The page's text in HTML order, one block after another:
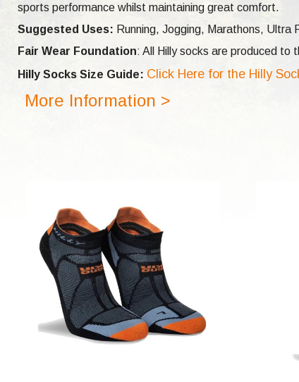
sports performance whilst maintaining great comfort.
Suggested Uses: Running, Jogging, Marathons, Ultra
Fair Wear Foundation: All Hilly socks are produced to
Hilly Socks Size Guide: Click Here for the Hilly
More Information >